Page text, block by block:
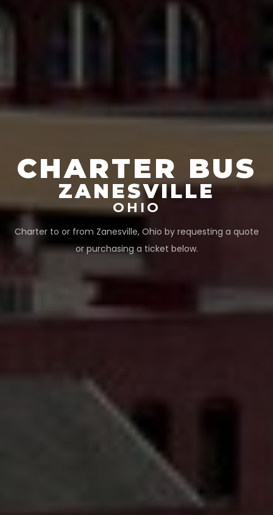
CHARTER BUS
ZANESVILLE
OHIO
Charter to or from Zanesville, Ohio by requesting a quote
or purchasing a ticket below.